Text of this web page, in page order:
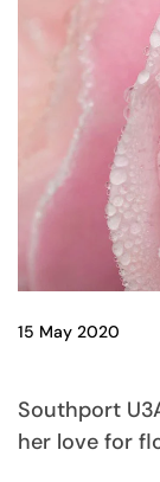
15 May 2020
Southport
her love for